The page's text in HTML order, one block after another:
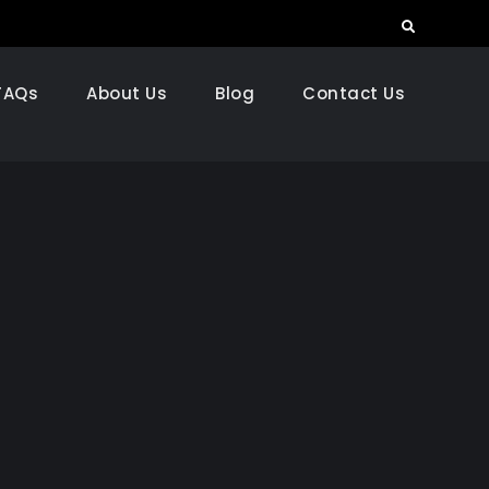
Search
About Us Blog Contact Us